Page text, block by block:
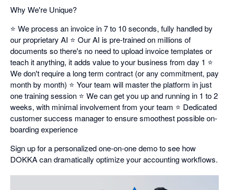
Why We're Unique?
⭐ We process an invoice in 7 to 10 seconds, fully handled by
our proprietary AI ⭐ Our AI is pre-trained on millions of
documents so there's no need to upload invoice templates or
teach it anything, it adds value to your business from day 1 ⭐
We don't require a long term contract (or any commitment, pay
month by month) ⭐ Your team will master the platform in just
one training session ⭐ We can get you up and running in 1 to 2
weeks, with minimal involvement from your team ⭐ Dedicated
customer success manager to ensure smoothest possible on-
boarding experience
Sign up for a personalized one-on-one demo to see how
DOKKA can dramatically optimize your accounting workflows.